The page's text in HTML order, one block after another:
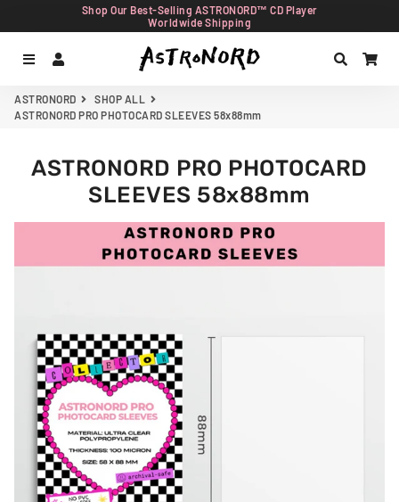
Shop Our Best-Selling ASTRONORD™ CD Player
Worldwide Shipping
Menu Search
ASTRONORD
SHOP ALL
ASTRONORD PRO PHOTOCARD SLEEVES 58x88mm
ASTRONORD PRO PHOTOCARD
SLEEVES 58x88mm